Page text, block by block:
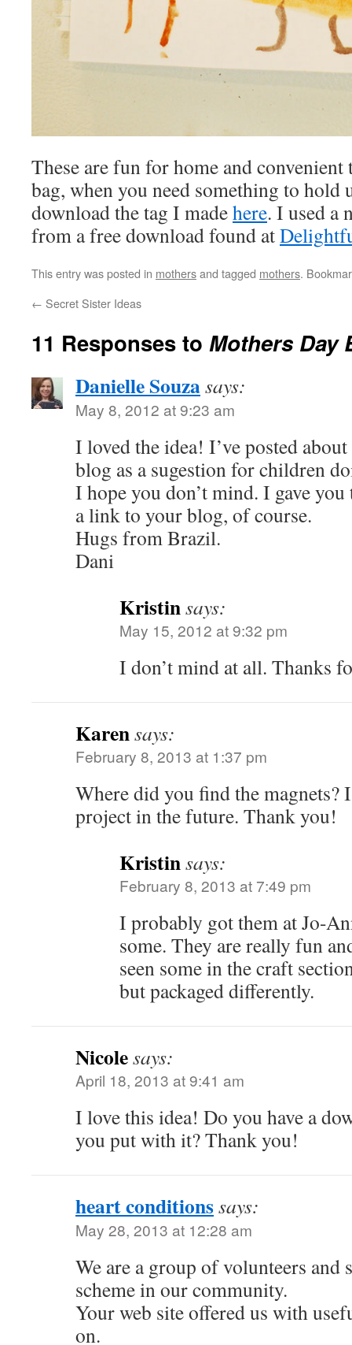
These are fun for home and
bag, when you need something to hold
download the tag I madehere. I used a
from a free download found at
This entry was posted in mothersand tagged mothers.
← Secret Sister Ideas
11 Responses to Mothers Day
Danielle Souzasays:
May 8, 2012 at 9:23 am
I loved the idea! I’ve posted
blog as a sugestion for children
I hope you don’t mind. I gave
a link to your blog, of course.
Hugs from Brazil.
Dani
Kristinsays:
May 15, 2012 at 9:32 pm
I don’t mind at all. Thanks
Karensays:
February 8, 2013 at 1:37 pm
Where did you find the magnets?
project in the future. Thank you!
Kristinsays:
February 8, 2013 at 7:49 pm
I probably got them at Jo-
some. They are really fun
seen some in the craft
but packaged differently.
Nicolesays:
April 18, 2013 at 9:41 am
I love this idea! Do you have a
you put with it? Thank you!
heart conditionssays:
May 28, 2013 at 12:28 am
We are a group of volunteers and
scheme in our community.
Your web site offered us with
on.